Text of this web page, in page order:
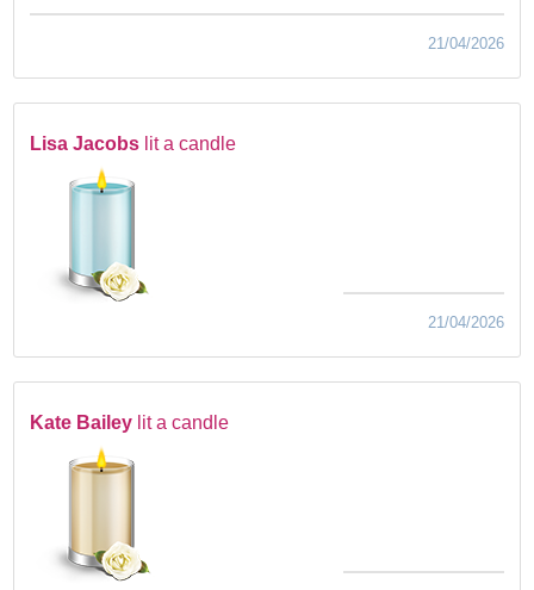
21/04/2026
Lisa Jacobs lit a candle
21/04/2026
Kate Bailey lit a candle